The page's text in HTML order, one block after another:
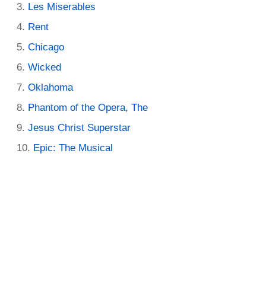
Les Miserables
Rent
Chicago
Wicked
Oklahoma
Phantom of the Opera, The
Jesus Christ Superstar
Epic: The Musical